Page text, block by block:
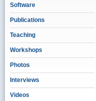
Software
Publications
Teaching
Workshops
Photos
Interviews
Videos